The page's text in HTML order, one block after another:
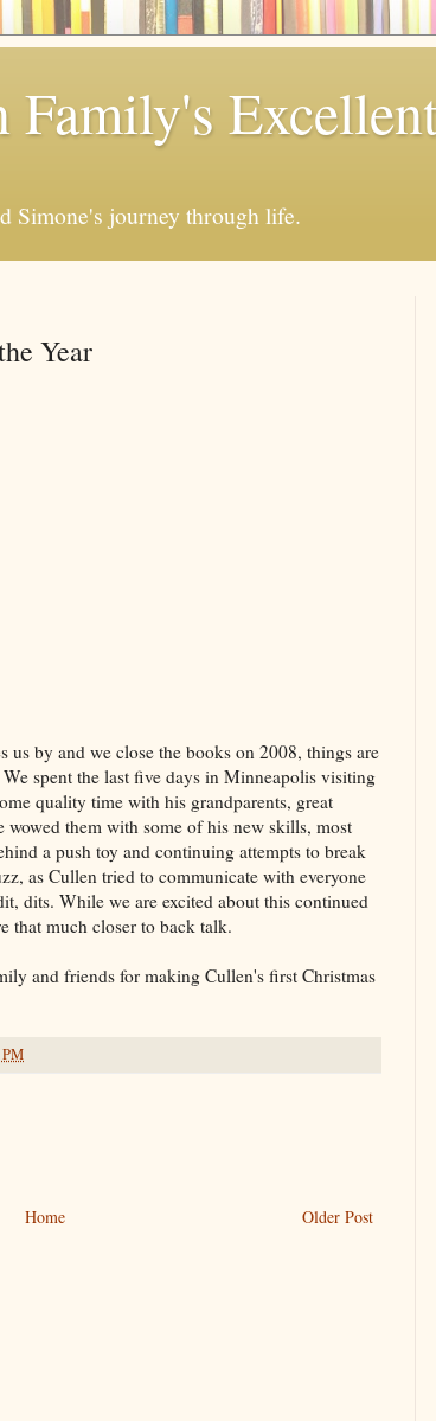
Family's
Simone's journey through life.
Year
us by and we close the books on 2008, things are
spent the last five days in Minneapolis visiting
quality time with his grandparents, great
wowed them with some of his new skills, most
a push toy and continuing attempts to break
as Cullen tried to communicate with everyone
dits. While we are excited about this continued
that much closer to back talk.
and friends for making Cullen's first Christmas
PM
Older Post
Home